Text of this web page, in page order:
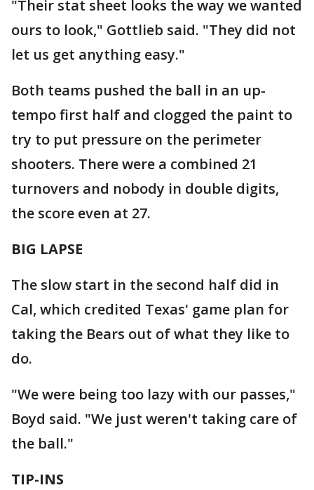
"Their stat sheet looks the way we wanted
ours to look," Gottlieb said. "They did not
let us get anything easy."
Both teams pushed the ball in an up-
tempo first half and clogged the paint to
try to put pressure on the perimeter
shooters. There were a combined 21
turnovers and nobody in double digits,
the score even at 27.
BIG LAPSE
The slow start in the second half did in
Cal, which credited Texas' game plan for
taking the Bears out of what they like to
do.
"We were being too lazy with our passes,"
Boyd said. "We just weren't taking care of
the ball."
TIP-INS